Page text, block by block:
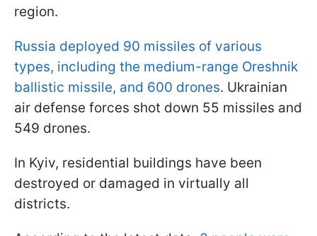
region.
Russia deployed 90 missiles of various
types, including the medium-range Oreshnik
ballistic missile, and 600 drones. Ukrainian
air defense forces shot down 55 missiles and
549 drones.
In Kyiv, residential buildings have been
destroyed or damaged in virtually all
districts.